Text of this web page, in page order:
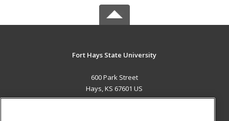
Fort Hays State University
600 Park Street
Hays, KS 67601 US